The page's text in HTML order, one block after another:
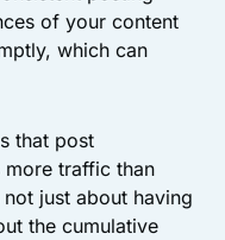
of your content
which can
that post
traffic than
just about having
the cumulative